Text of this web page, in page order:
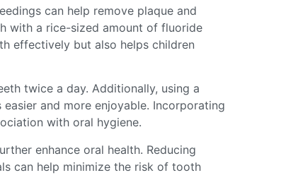
can help remove plaque and
with a rice-sized amount of fluoride
effectively but also helps children
twice a day. Additionally, using a
and more enjoyable. Incorporating
with oral hygiene.
enhance oral health. Reducing
can help minimize the risk of tooth